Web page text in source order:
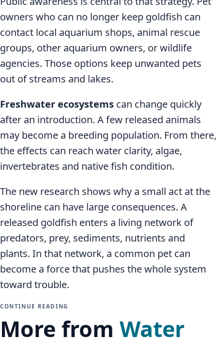
owners who can no longer keep goldfish can
contact local aquarium shops, animal rescue
groups, other aquarium owners, or wildlife
agencies. Those options keep unwanted pets
out of streams and lakes.
Freshwater ecosystems can change quickly
after an introduction. A few released animals
may become a breeding population. From there,
the effects can reach water clarity, algae,
invertebrates and native fish condition.
The new research shows why a small act at the
shoreline can have large consequences. A
released goldfish enters a living network of
predators, prey, sediments, nutrients and
plants. In that network, a common pet can
become a force that pushes the whole system
toward trouble.
CONTINUE READING
More from Water